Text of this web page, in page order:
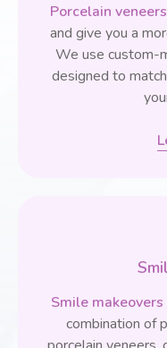
Porcelain veneers
and give you a
We use custom-
designed to
Smile makeovers
combination of